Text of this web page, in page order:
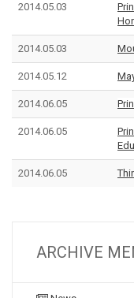
2014.05.03
2014.05.03
2014.05.12
2014.06.05
2014.06.05
2014.06.05
ARCHIVE